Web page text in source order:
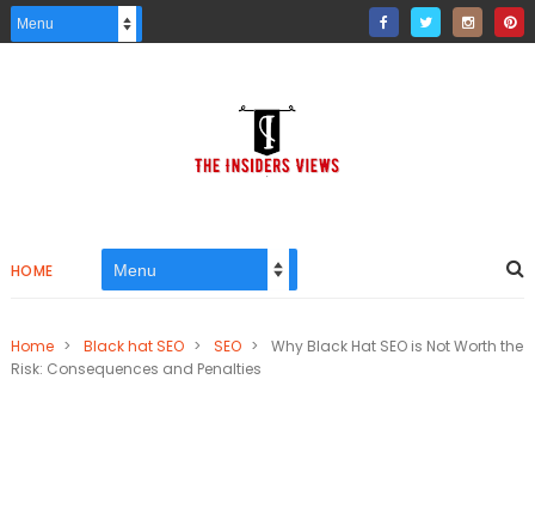
HOME
Home > Black hat SEO > SEO >
Why Black Hat SEO is Not Worth the
Risk: Consequences and Penalties